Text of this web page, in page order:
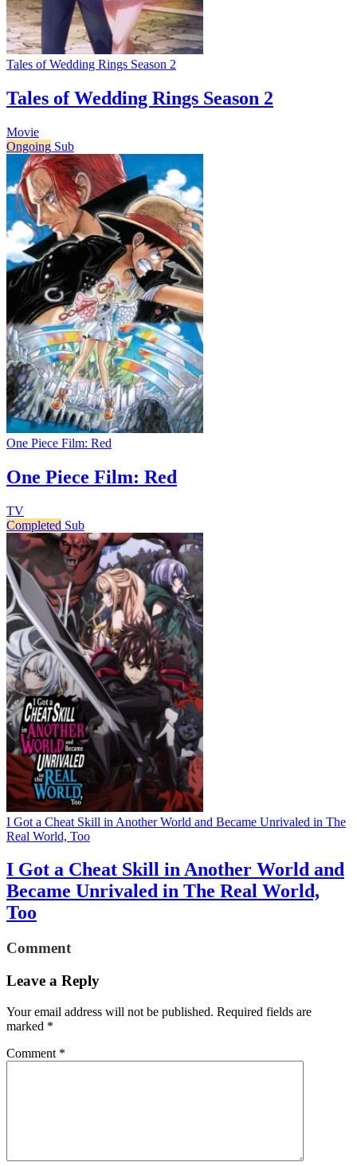
Tales of Wedding Rings Season 2
Tales of Wedding Rings Season 2
Movie
Ongoing Sub
One Piece Film: Red
One Piece Film: Red
TV
Completed Sub
I Got a Cheat Skill in Another World and Became Unrivaled in The
Real World, Too
I Got a Cheat Skill in Another World and
Became Unrivaled in The Real World,
Too
Comment
Leave a Reply
Your email address will not be published. Required fields are
marked *
Comment *